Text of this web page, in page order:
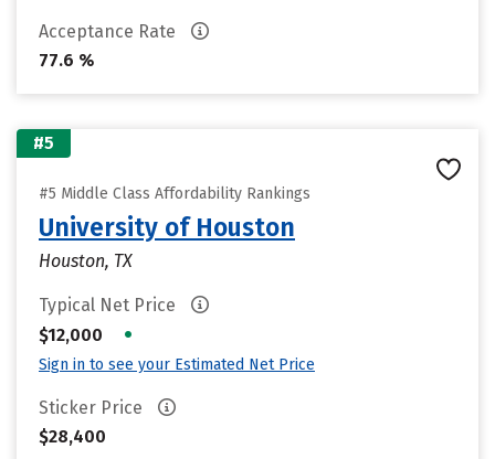
Acceptance Rate
77.6 %
#5
#5 Middle Class Affordability Rankings
University of Houston
Houston, TX
Typical Net Price
$12,000
•
Sign in to see your Estimated Net Price
Sticker Price
$28,400